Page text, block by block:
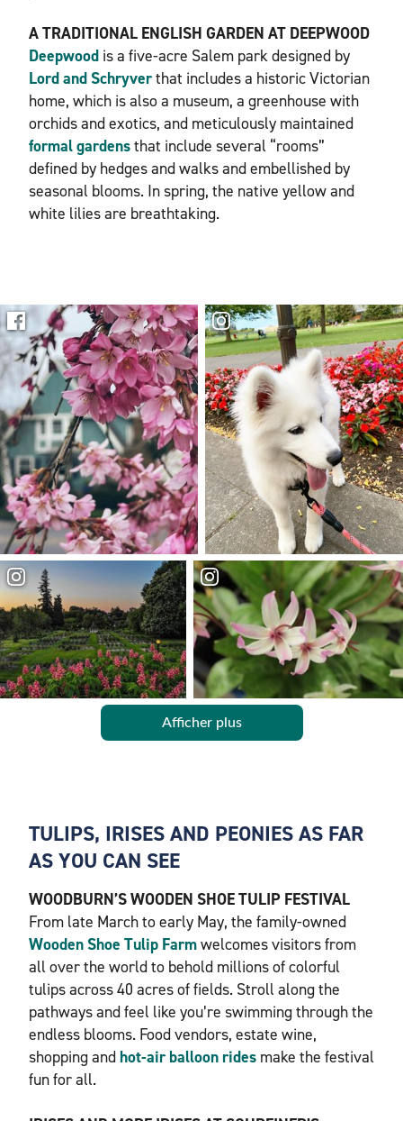
A TRADITIONAL ENGLISH GARDEN AT DEEPWOOD
Deepwood is a five-acre Salem park designed by
Lord and Schryverthat includes a historic Victorian
home, which is also a museum, a greenhouse with
orchids and exotics, and meticulously maintained
formal gardensthat include several “rooms”
defined by hedges and walks and embellished by
seasonal blooms. In spring, the native yellow and
white lilies are breathtaking.
Afficher plus
TULIPS, IRISES AND PEONIES AS FAR
AS YOU CAN SEE
WOODBURN’S WOODEN SHOE TULIP FESTIVAL
From late March to early May, the family-owned
Wooden Shoe Tulip Farmwelcomes visitors from
all over the world to behold millions of colorful
tulips across 40 acres of fields. Stroll along the
pathways and feel like you’re swimming through the
endless blooms. Food vendors, estate wine,
shopping and hot-air balloon rides make the festival
fun for all.